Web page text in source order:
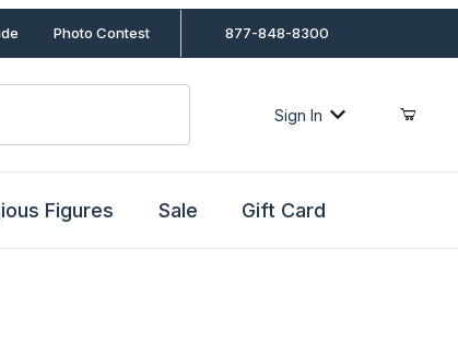
Photo Contest 877-848-8300
Sign In
Figures Sale Gift Card